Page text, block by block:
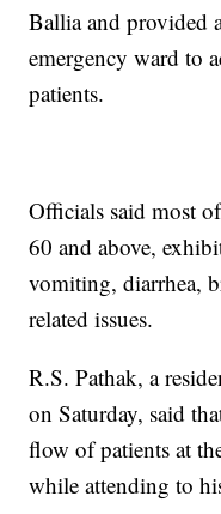
Ballia and provided
emergency ward to
patients.
Officials said most
60 and above,
vomiting, diarrhea,
related issues.
R.S. Pathak, a
on Saturday, said
flow of patients at
while attending to